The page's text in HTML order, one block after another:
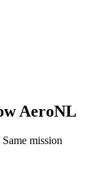
AeroNL
mission